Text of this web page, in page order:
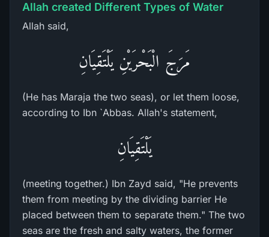
Allah created Different Types of Water
Allah said,
مَرَجَ الْبَحْرَيْنِ يَلْتَقِيَانِ
(He has Maraja the two seas), or let them loose,
according to Ibn `Abbas. Allah's statement,
يَلْتَقِيَانِ
(meeting together.) Ibn Zayd said, "He prevents
them from meeting by the dividing barrier He
placed between them to separate them." The two
seas are the fresh and salty waters, the former